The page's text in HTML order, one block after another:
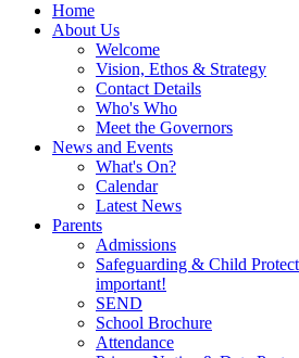
Home
About Us
Welcome
Vision, Ethos & Strategy
Contact Details
Who's Who
Meet the Governors
News and Events
What's On?
Calendar
Latest News
Parents
Admissions
Safeguarding & Child
important!
SEND
School Brochure
Attendance